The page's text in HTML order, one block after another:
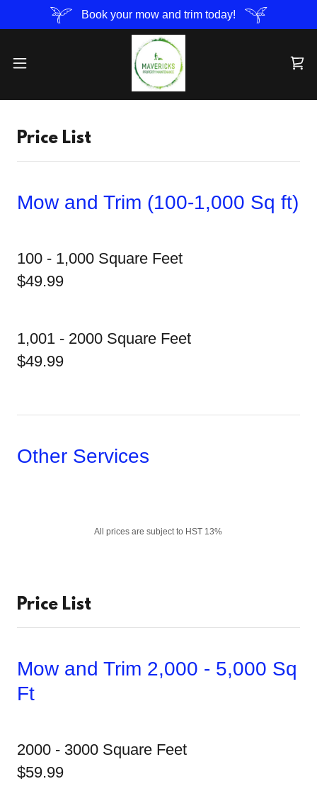
Book your mow and trim today!
Price List
Mow and Trim (100-1,000 Sq ft)
100 - 1,000 Square Feet
$49.99
1,001 - 2000 Square Feet
$49.99
Other Services
All prices are subject to HST 13%
Price List
Mow and Trim 2,000 - 5,000 Sq
Ft
2000 - 3000 Square Feet
$59.99